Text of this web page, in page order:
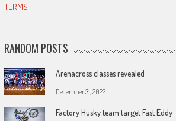
TERMS
RANDOM POSTS
Arenacross classes revealed
December 31, 2022
Factory Husky team target Fast Eddy